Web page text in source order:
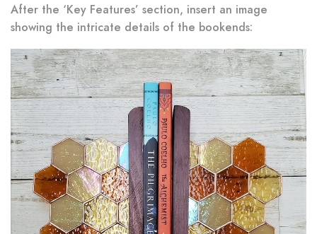
After the ‘Key Features’ section, insert an image
showing the intricate details of the bookends: